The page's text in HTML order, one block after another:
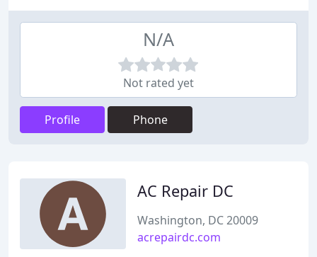
N/A
Not rated yet
Profile Phone
AC Repair DC
Washington, DC 20009
acrepairdc.com